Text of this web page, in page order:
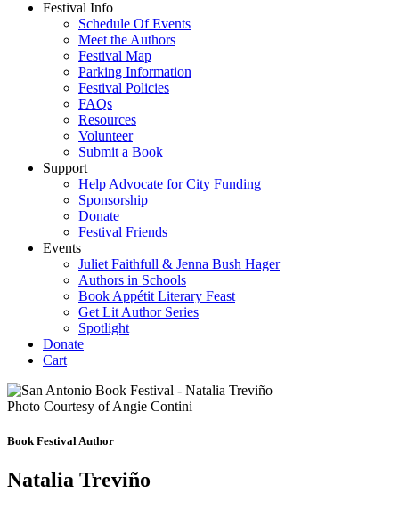
Festival Info
Schedule Of Events
Meet the Authors
Festival Map
Parking Information
Festival Policies
FAQs
Resources
Volunteer
Submit a Book
Support
Help Advocate for City Funding
Sponsorship
Donate
Festival Friends
Events
Juliet Faithfull & Jenna Bush Hager
Authors in Schools
Book Appétit Literary Feast
Get Lit Author Series
Spotlight
Donate
Cart
Photo Courtesy of Angie Contini
Book Festival Author
Natalia Treviño